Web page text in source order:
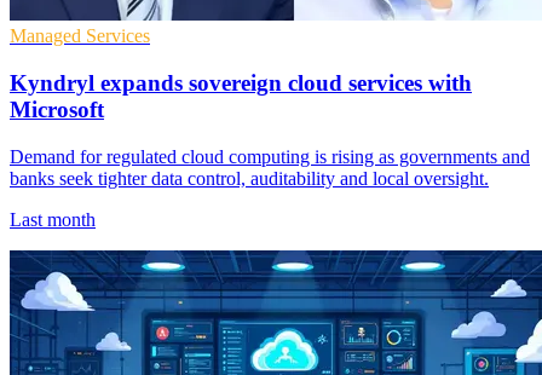
Managed Services
Kyndryl expands sovereign cloud services with
Microsoft
Demand for regulated cloud computing is rising as governments and
banks seek tighter data control, auditability and local oversight.
Last month